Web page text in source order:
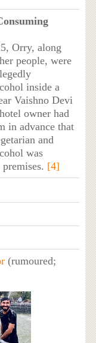
Orry, along
people, were
inside a
Vaishno Devi
owner had
in advance that
and
was
[4]
(rumoured;